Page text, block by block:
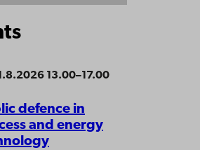
13.00–17.00
defence in
and energy